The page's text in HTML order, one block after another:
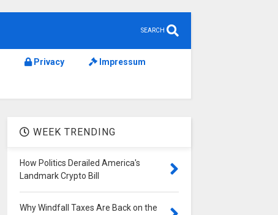
SEARCH
Privacy Impressum
WEEK TRENDING
How Politics Derailed America's
Landmark Crypto Bill
Why Windfall Taxes Are Back on the